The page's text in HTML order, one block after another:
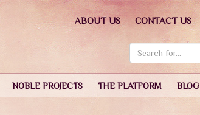
NOBLE PROJECTS THE PLATFORM BLOG
ABOUT US CONTACT US